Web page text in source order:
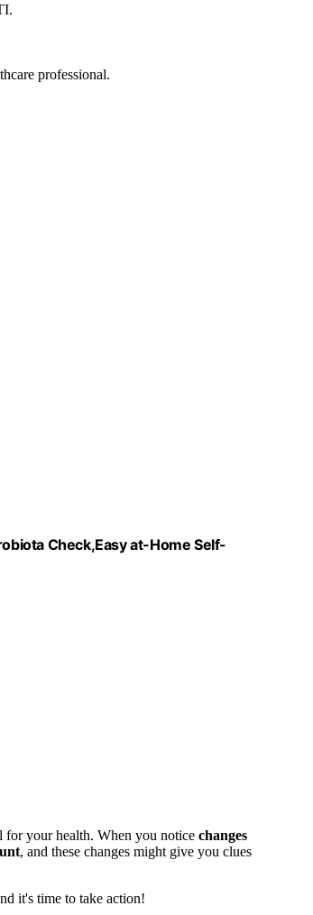
professional.
Check,Easy at-Home Self-
for your health. When you notice changes
, and these changes might give you clues
it's time to take action!